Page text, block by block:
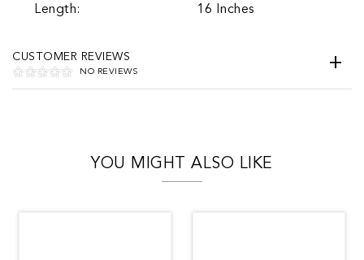
Length:
16 Inches
CUSTOMER REVIEWS
NO REVIEWS
YOU MIGHT ALSO LIKE